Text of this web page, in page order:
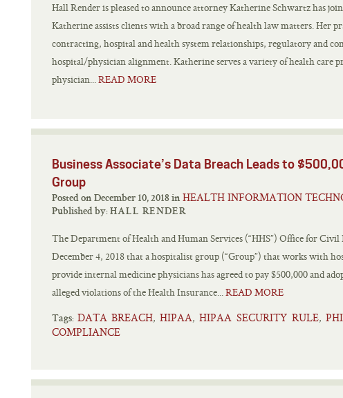
Hall Render is pleased to announce attorney Katherine Schwartz has
Katherine assists clients with a broad range of health law matters. Her
contracting, hospital and health system relationships, regulatory and
hospital/physician alignment. Katherine serves a variety of health care
physician...READ MORE
Business Associate’s Data Breach Leads to
Group
Posted on December 10, 2018 in HEALTH INFORMATION
Published by: HALL RENDER
The Department of Health and Human Services (“HHS”) Office for
December 4, 2018 that a hospitalist group (“Group”) that works with
provide internal medicine physicians has agreed to pay $500,000 and
alleged violations of the Health Insurance...READ MORE
Tags: DATA BREACH, HIPAA, HIPAA SECURITY RULE, PHI
COMPLIANCE